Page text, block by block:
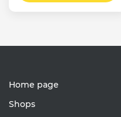
Home page
Shops